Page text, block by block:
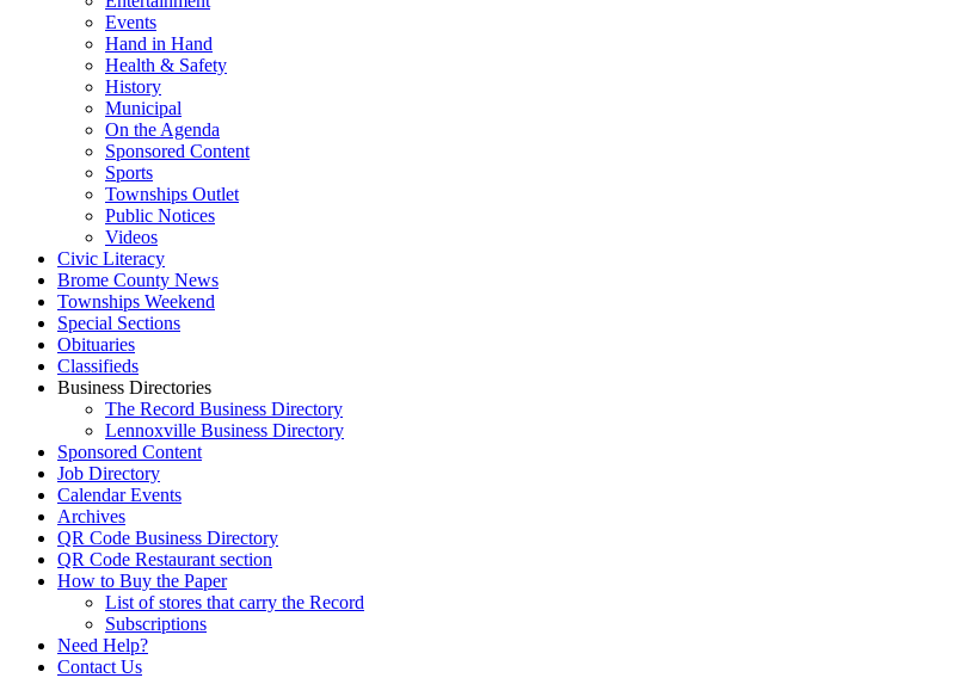
Events
Hand in Hand
Health & Safety
History
Municipal
On the Agenda
Sponsored Content
Sports
Townships Outlet
Public Notices
Videos
Civic Literacy
Brome County News
Townships Weekend
Special Sections
Obituaries
Classifieds
Business Directories
The Record Business Directory
Lennoxville Business Directory
Sponsored Content
Job Directory
Calendar Events
Archives
QR Code Business Directory
QR Code Restaurant section
How to Buy the Paper
List of stores that carry the Record
Subscriptions
Need Help?
Contact Us